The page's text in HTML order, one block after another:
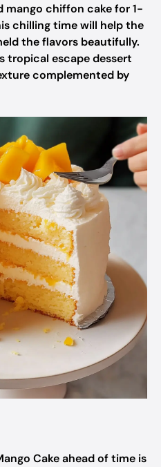
mango chiffon cake for 1-
chilling time will help the
the flavors beautifully.
tropical escape dessert
complemented by
Cake ahead of time is